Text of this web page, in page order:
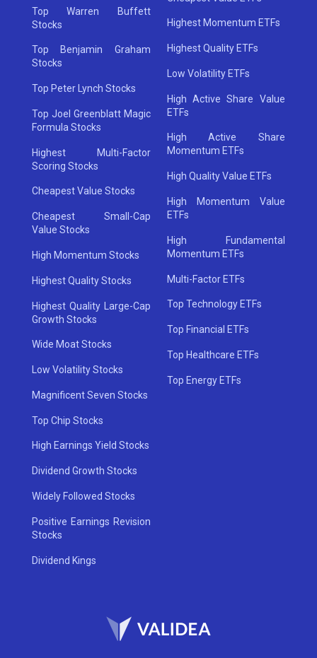
Top Warren Buffett
Stocks
Top Benjamin Graham
Stocks
Top Peter Lynch Stocks
Top Joel Greenblatt Magic
Formula Stocks
Highest Multi-Factor
Scoring Stocks
Cheapest Value Stocks
Cheapest Small-Cap
Value Stocks
High Momentum Stocks
Highest Quality Stocks
Highest Quality Large-Cap
Growth Stocks
Wide Moat Stocks
Low Volatility Stocks
Magnificent Seven Stocks
Top Chip Stocks
High Earnings Yield Stocks
Dividend Growth Stocks
Widely Followed Stocks
Positive Earnings Revision
Stocks
Dividend Kings
Highest Momentum ETFs
Highest Quality ETFs
Low Volatility ETFs
High Active Share Value
ETFs
High Active Share
Momentum ETFs
High Quality Value ETFs
High Momentum Value
ETFs
High Fundamental
Momentum ETFs
Multi-Factor ETFs
Top Technology ETFs
Top Financial ETFs
Top Healthcare ETFs
Top Energy ETFs